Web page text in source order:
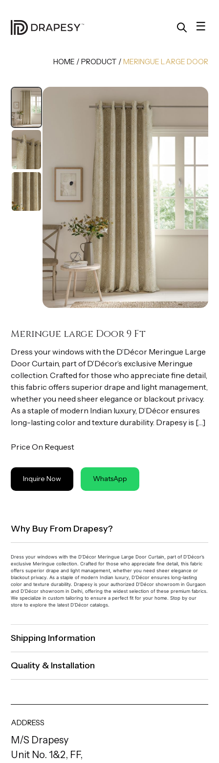
☰
HOME / PRODUCT / MERINGUE LARGE DOOR
Meringue large Door 9 Ft
Dress your windows with the D’Décor Meringue Large
Door Curtain, part of D’Décor’s exclusive Meringue
collection. Crafted for those who appreciate fine detail,
this fabric offers superior drape and light management,
whether you need sheer elegance or blackout privacy.
As a staple of modern Indian luxury, D’Décor ensures
long-lasting color and texture durability. Drapesy is […]
Price On Request
Inquire Now WhatsApp
Why Buy From Drapesy?
Dress your windows with the D’Décor Meringue Large Door Curtain, part of D’Décor’s
exclusive Meringue collection. Crafted for those who appreciate fine detail, this fabric
offers superior drape and light management, whether you need sheer elegance or
blackout privacy. As a staple of modern Indian luxury, D’Décor ensures long-lasting
color and texture durability. Drapesy is your authorized D’Décor showroom in Gurgaon
and D’Décor showroom in Delhi, offering the widest selection of these premium fabrics.
We specialize in custom tailoring to ensure a perfect fit for your home. Stop by our
store to explore the latest D’Décor catalogs.
Shipping Information
Quality & Installation
ADDRESS
M/S Drapesy
Unit No. 1&2, FF,